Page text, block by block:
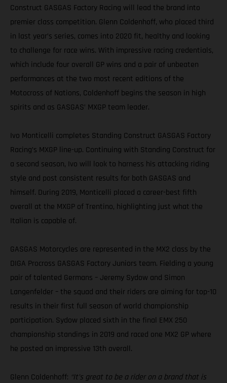
Construct GASGAS Factory Racing will lead the brand into
premier class competition. Glenn Coldenhoff, who placed third
in last year’s series, comes into 2020 fit, healthy and looking
to challenge for race wins. With impressive racing credentials,
which include four overall GP wins and a pair of unbeaten
performances at the two most recent editions of the
Motocross of Nations, Coldenhoff begins the season in high
spirits and as GASGAS’ MXGP team leader.
Ivo Monticelli completes Standing Construct GASGAS Factory
Racing’s MXGP line-up. Continuing with Standing Construct for
a second season, Ivo will look to harness his attacking riding
style and post consistent results for both GASGAS and
himself. During 2019, Monticelli placed a career-best fifth
overall at the MXGP of Trentino, highlighting just what the
Italian is capable of.
GASGAS Motorcycles are represented in the MX2 class by the
DIGA Procross GASGAS Factory Juniors team. Fielding a young
pair of talented Germans – Jeremy Sydow and Simon
Langenfelder – the squad and their riders are aiming for top-10
results in their first full season of world championship
participation. Sydow placed sixth in the final EMX 250
championship standings in 2019 and raced one MX2 GP where
he posted an impressive 13th overall.
Glenn Coldenhoff: “It’s great to be a rider on a brand that is